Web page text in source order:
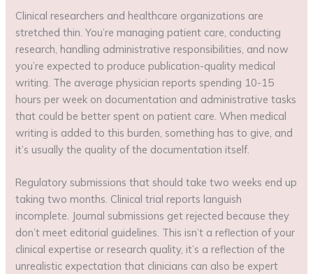
Clinical researchers and healthcare organizations are
stretched thin. You’re managing patient care, conducting
research, handling administrative responsibilities, and now
you’re expected to produce publication-quality medical
writing. The average physician reports spending 10-15
hours per week on documentation and administrative tasks
that could be better spent on patient care. When medical
writing is added to this burden, something has to give, and
it’s usually the quality of the documentation itself.
Regulatory submissions that should take two weeks end up
taking two months. Clinical trial reports languish
incomplete. Journal submissions get rejected because they
don’t meet editorial guidelines. This isn’t a reflection of your
clinical expertise or research quality, it’s a reflection of the
unrealistic expectation that clinicians can also be expert